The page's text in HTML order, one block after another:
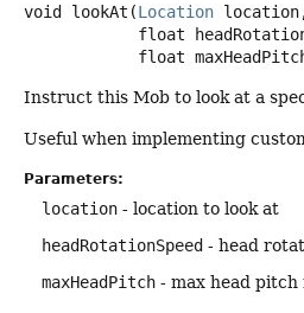
void lookAt (Location
float
Instruct this Mob to look at a
Useful when implementing
Parameters:
location - location to look at
headRotationSpeed - head
maxHeadPitch - max head